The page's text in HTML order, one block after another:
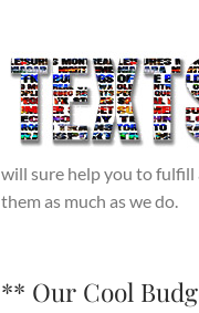
will sure help you to fulfill
them as much as we do.
** Our Cool